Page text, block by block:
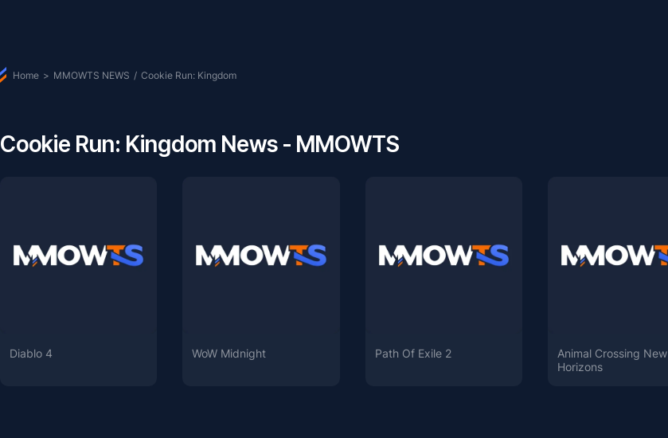
Home > MMOWTS NEWS / Cookie Run: Kingdom
Cookie Run: Kingdom News - MMOWTS
Diablo 4 WoW Midnight Path Of Exile 2
Animal Crossing New
Horizons